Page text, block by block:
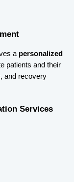
a personalized
patients and their
and recovery
Services